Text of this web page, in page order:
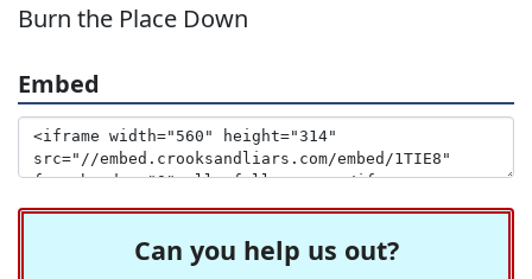
Burn the Place Down
Embed
Can you help us out?